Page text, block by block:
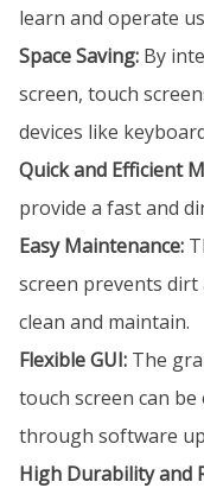
learn and operate
Space Saving: By
screen, touch
devices like
Quick and Efficient
provide a fast and
Easy Maintenance:
screen prevents dirt
clean and maintain.
Flexible GUI: The
touch screen can
through software
High Durability and